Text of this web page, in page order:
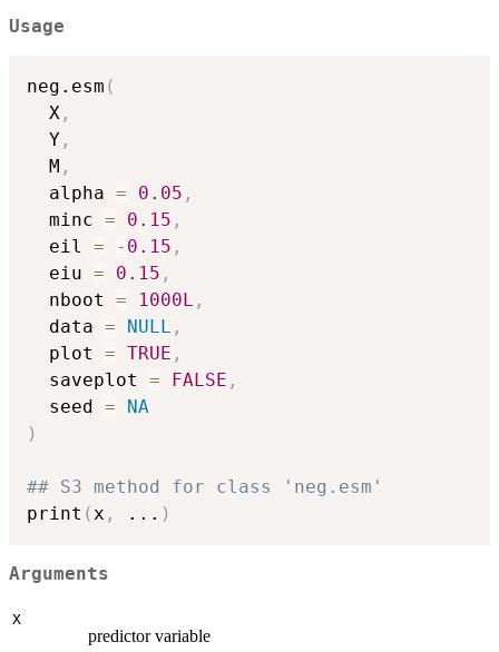
Usage
neg.esm (
  X
,
  Y
,
  M
,
  alpha
= 0.05 ,
  minc
= 0.15 ,
  eil
= - 0.15 ,
  eiu
= 0.15 ,
  nboot
= 1000L ,
  data
= NULL ,
  plot
= TRUE ,
  saveplot
= FALSE ,
  seed
=
NA
)
## S3 method for class 'neg.esm'
print (x , ... )
Arguments
X
predictor variable